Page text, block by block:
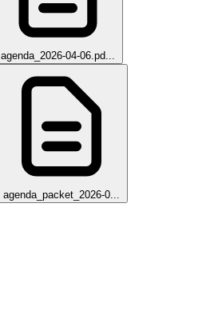
agenda_2026-04-06.pd...
agenda_packet_2026-0...